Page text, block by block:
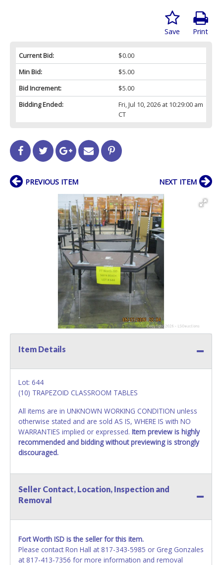
Print
Save
Current Bid:
$0.00
Min Bid:
$5.00
Bid Increment:
$5.00
Bidding Ended:
Fri, Jul 10, 2026 at 10:29:00 am
CT
PREVIOUS ITEM NEXT ITEM
Item Details
Lot: 644
(10) TRAPEZOID CLASSROOM TABLES
All items are in UNKNOWN WORKING CONDITION unless
otherwise stated and are sold AS IS, WHERE IS with NO
WARRANTIES implied or expressed. Item preview is highly
recommended and bidding without previewing is strongly
discouraged.
Seller Contact, Location, Inspection and
Removal
Fort Worth ISD is the seller for this item.
Please contact Ron Hall at 817-343-5985 or Greg Gonzales
at 817-413-7356 for more information and removal